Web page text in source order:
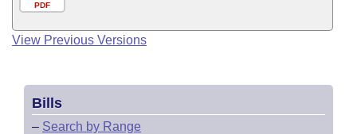
PDF
View Previous Versions
Bills
– Search by Range